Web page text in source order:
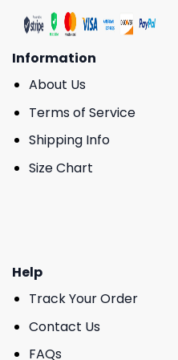
Information
About Us
Terms of Service
Shipping Info
Size Chart
Help
Track Your Order
Contact Us
FAQs